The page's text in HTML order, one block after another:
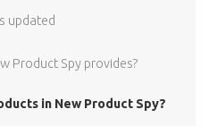
updated
Product Spy provides?
in New Product Spy?